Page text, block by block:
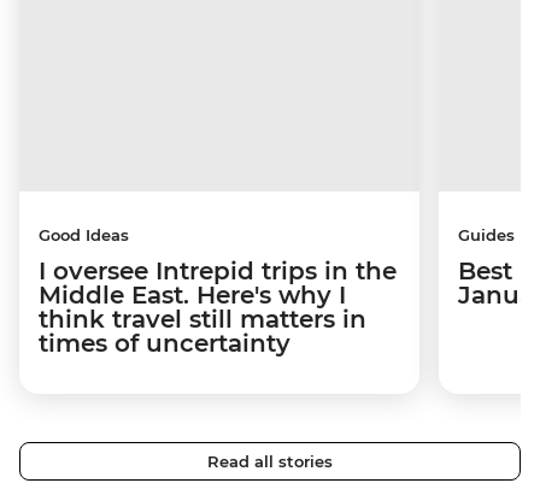
Good Ideas
I oversee Intrepid trips in the
Middle East. Here's why I
think travel still matters in
times of uncertainty
Guides
Best
Read all stories